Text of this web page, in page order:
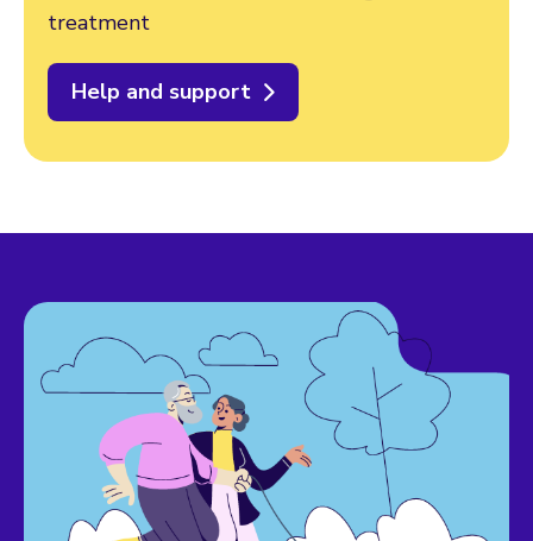
treatment
Help and support